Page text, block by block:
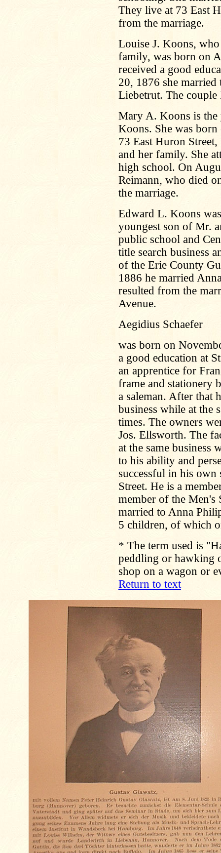
They live at 73 East
from the marriage.
Louise J. Koons,
family, was born on
received a good
20, 1876 she
Liebetrut. The couple
Mary A. Koons is the
Koons. She was born
73 East Huron
and her family. She
high school. On
Reimann, who died
the marriage.
Edward L. Koons
youngest son of Mr.
public school and
title search business
of the Erie County
1886 he married
resulted from the
Avenue.
Aegidius Schaefer
was born on
a good education at
an apprentice for
frame and stationery
a saleman. After that
business while at the
times. The owners
Jos. Ellsworth. The
at the same business
to his ability and
successful in his own
Street. He is a
member of the
married to Anna
5 children, of which
* The term used is
peddling or hawking
shop on a wagon or
Return to text